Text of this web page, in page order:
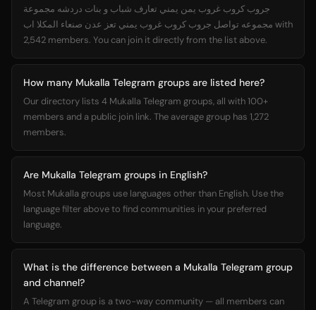
جروب كروب غروب يمن يمني تعارف شباب و بنات دردشه مجموعة
مجموعه تواصل جروب كروب غروب يمني تعز عدن صنعاء المكلا اب with
2,542 members. You can join it directly from the list above.
How many Mukalla Telegram groups are listed here?
Our directory lists 4 Mukalla Telegram groups, all with 100+
members and a public join link. The average group has 1,272
members.
Are Mukalla Telegram groups in English?
Most Mukalla groups use languages other than English. Use the
language filter above to find communities in your preferred
language.
What is the difference between a Mukalla Telegram group
and channel?
A Telegram group is a two-way community — all members can